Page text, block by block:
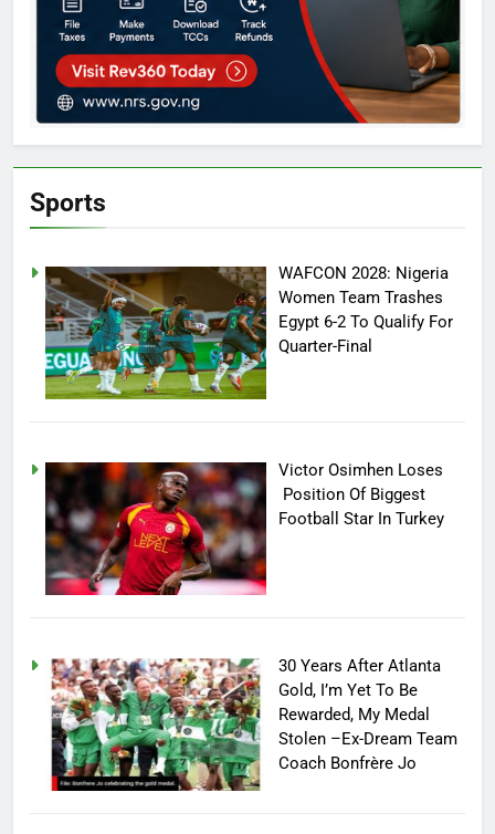
Sports
WAFCON 2028: Nigeria
Women Team Trashes
Egypt 6-2 To Qualify For
Quarter-Final
Victor Osimhen Loses
Position Of Biggest
Football Star In Turkey
30 Years After Atlanta
Gold, I’m Yet To Be
Rewarded, My Medal
Stolen –Ex-Dream Team
Coach Bonfrère Jo